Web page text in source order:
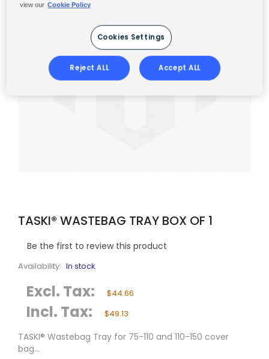
TASKI® WASTEBAG TRAY BOX OF 1
Be the first to review this product
Availability: In stock
Excl. Tax: $44.66
Incl. Tax: $49.13
TASKI® Wastebag Tray for 75-110 and 110-150 cover
bag...
view our Cookie Policy
Cookies Settings
Reject ALL Accept ALL